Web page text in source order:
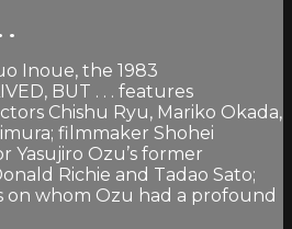
.
Inoue, the 1983
BUT . . . features
Chishu Ryu, Mariko Okada,
filmmaker Shohei
Yasujiro Ozu’s former
Richie and Tadao Sato;
on whom Ozu had a profound